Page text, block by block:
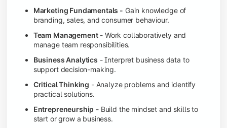
Marketing Fundamentals - Gain knowledge of
branding, sales, and consumer behaviour.
Team Management- Work collaboratively and
manage team responsibilities.
Business Analytics - Interpret business data to
support decision-making.
Critical Thinking - Analyze problems and identify
practical solutions.
Entrepreneurship - Build the mindset and skills to
start or grow a business.